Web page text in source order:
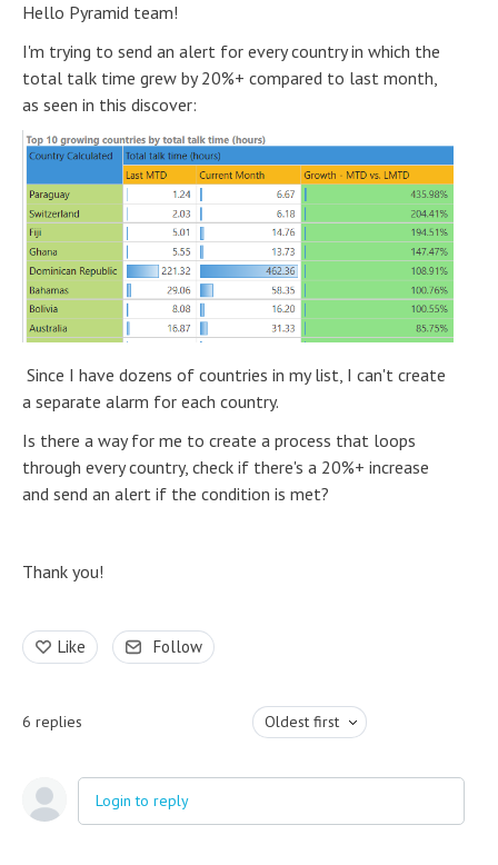
Hello Pyramid team!
I'm trying to send an alert for every country in which the
total talk time grew by 20%+ compared to last month,
as seen in this discover:
Since I have dozens of countries in my list, I can't create
a separate alarm for each country.
Is there a way for me to create a process that loops
through every country, check if there's a 20%+ increase
and send an alert if the condition is met?
Thank you!
Like Follow
6 replies Oldest first
Login to reply